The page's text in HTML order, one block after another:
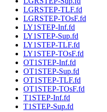
LGRSTEP-TLF.fd
LGRSTEP-TOsF.fd
LY1STEP-Inf.fd
LY1STEP-Sup.fd
LY1STEP-TLF.fd
LY1STEP-TOsF.fd
OT1STEP-Inf.fd
OT1STEP-Sup.fd
OT1STEP-TLF.fd
OT1STEP-TOsF.fd
T1STEP-Inf.fd
T1STEP-Sup.fd